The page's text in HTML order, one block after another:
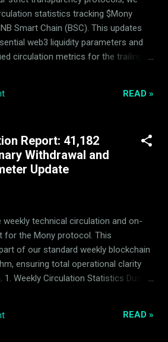
the capital into Protocol-
is systematically deployed to
statistics tracking $Mony
Smart Chain (BSC). This updates
web3 liquidity parameters and
circulation metrics for the trailing
Pool Hedging Status Active &
utilizes automatic arbitrage and
by the independent Mony Deflationary
to prevent immediate speculative
integrity. Verifiable Real-Time
are fully public and open for
READ »
Report: 41,182
Withdrawal and
Update
technical circulation and on-
for the Mony protocol. This
of our standard weekly blockchain
ensuring total operational clarity
Weekly Circulation Statistics During
systematic deflationary
READ »